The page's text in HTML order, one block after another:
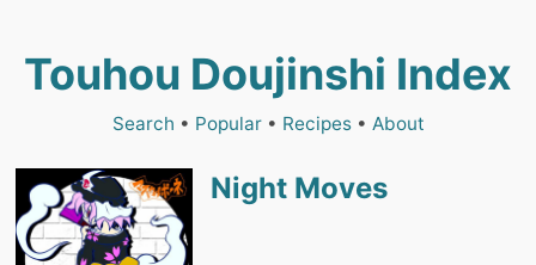
Touhou Doujinshi Index
Search • Popular• Recipes• About
Night Moves